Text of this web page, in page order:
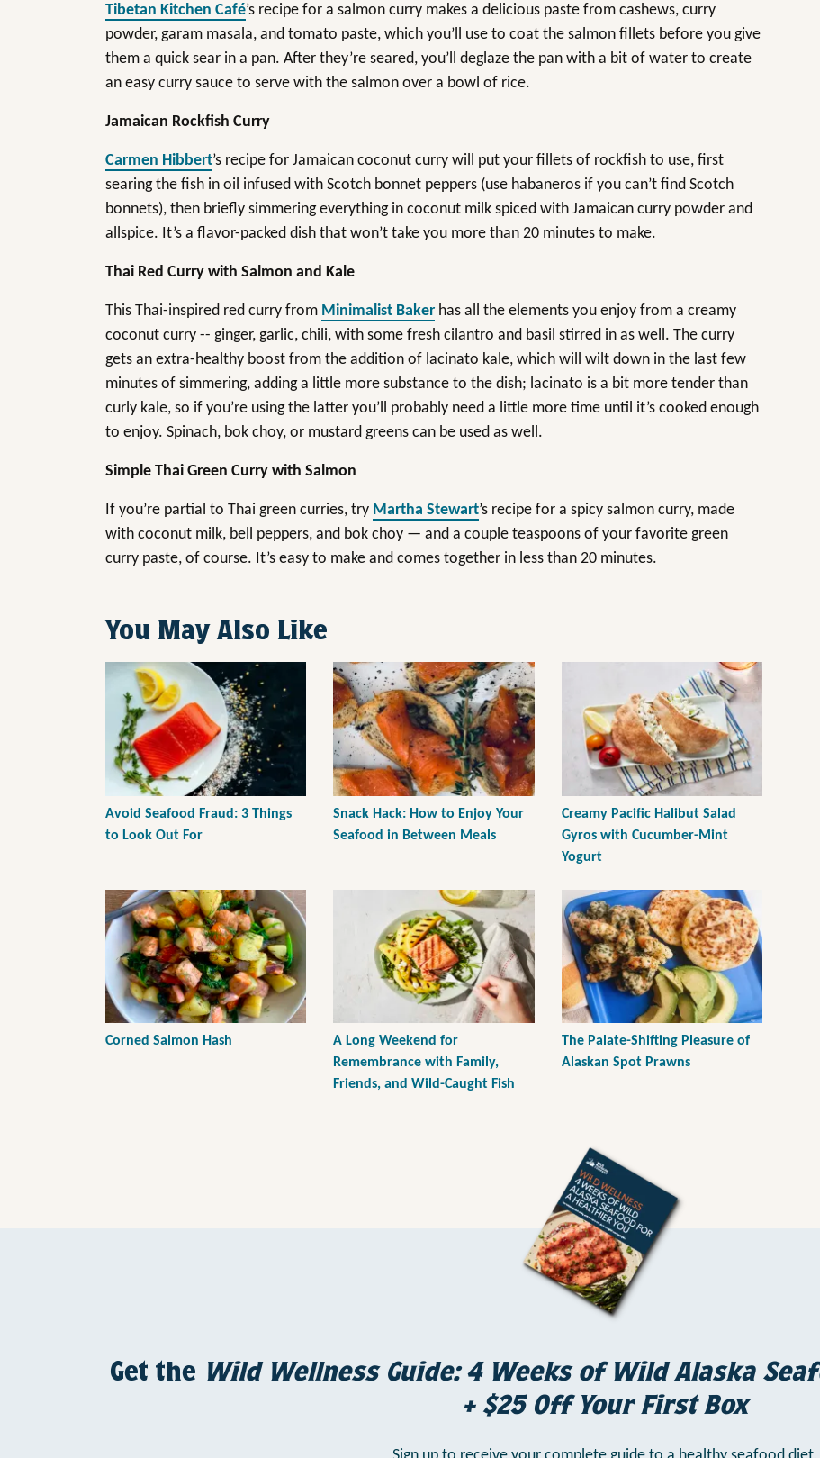
Tibetan Kitchen Café’s recipe for a salmon curry makes a delicious paste from cashews, curry
powder, garam masala, and tomato paste, which you’ll use to coat the salmon fillets before you give
them a quick sear in a pan. After they’re seared, you’ll deglaze the pan with a bit of water to create
an easy curry sauce to serve with the salmon over a bowl of rice.
Jamaican Rockfish Curry
Carmen Hibbert’s recipe for Jamaican coconut curry will put your fillets of rockfish to use, first
searing the fish in oil infused with Scotch bonnet peppers (use habaneros if you can’t find Scotch
bonnets), then briefly simmering everything in coconut milk spiced with Jamaican curry powder and
allspice. It’s a flavor-packed dish that won’t take you more than 20 minutes to make.
Thai Red Curry with Salmon and Kale
This Thai-inspired red curry from Minimalist Baker has all the elements you enjoy from a creamy
coconut curry -- ginger, garlic, chili, with some fresh cilantro and basil stirred in as well. The curry
gets an extra-healthy boost from the addition of lacinato kale, which will wilt down in the last few
minutes of simmering, adding a little more substance to the dish; lacinato is a bit more tender than
curly kale, so if you’re using the latter you’ll probably need a little more time until it’s cooked enough
to enjoy. Spinach, bok choy, or mustard greens can be used as well.
Simple Thai Green Curry with Salmon
If you’re partial to Thai green curries, try Martha Stewart’s recipe for a spicy salmon curry, made
with coconut milk, bell peppers, and bok choy — and a couple teaspoons of your favorite green
curry paste, of course. It’s easy to make and comes together in less than 20 minutes.
You May Also Like
Avoid Seafood Fraud: 3 Things
to Look Out For
Snack Hack: How to Enjoy Your
Seafood in Between Meals
Creamy Pacific Halibut Salad
Gyros with Cucumber-Mint
Yogurt
Corned Salmon Hash
A Long Weekend for
Remembrance with Family,
Friends, and Wild-Caught Fish
The Palate-Shifting Pleasure of
Alaskan Spot Prawns
Get the Wild Wellness Guide: 4 Weeks of Wild Alaska
+ $25 Off Your First Box